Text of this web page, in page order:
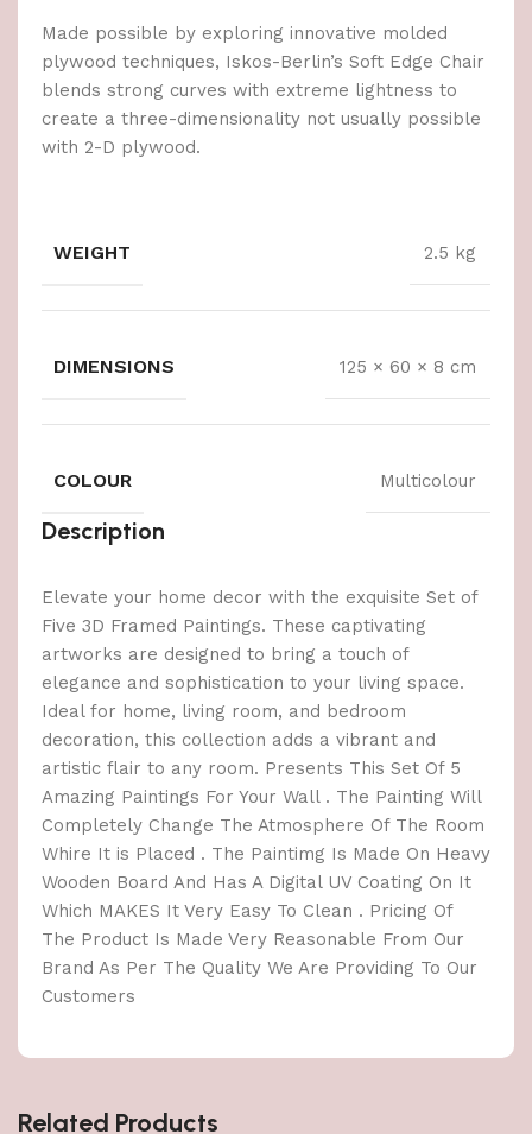
Made possible by exploring innovative molded
plywood techniques, Iskos-Berlin’s Soft Edge Chair
blends strong curves with extreme lightness to
create a three-dimensionality not usually possible
with 2-D plywood.
WEIGHT 2.5 kg
DIMENSIONS 125 × 60 × 8 cm
COLOUR Multicolour
Description
Elevate your home decor with the exquisite Set of
Five 3D Framed Paintings. These captivating
artworks are designed to bring a touch of
elegance and sophistication to your living space.
Ideal for home, living room, and bedroom
decoration, this collection adds a vibrant and
artistic flair to any room. Presents This Set Of 5
Amazing Paintings For Your Wall . The Painting Will
Completely Change The Atmosphere Of The Room
Whire It is Placed . The Paintimg Is Made On Heavy
Wooden Board And Has A Digital UV Coating On It
Which MAKES It Very Easy To Clean . Pricing Of
The Product Is Made Very Reasonable From Our
Brand As Per The Quality We Are Providing To Our
Customers
Related Products